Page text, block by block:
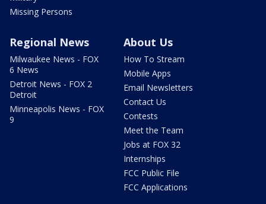
Missing Persons
Regional News
Milwaukee News - FOX
6 News
Detroit News - FOX 2
Detroit
Minneapolis News - FOX
9
About Us
How To Stream
Mobile Apps
Email Newsletters
Contact Us
Contests
Meet the Team
Jobs at FOX 32
Internships
FCC Public File
FCC Applications